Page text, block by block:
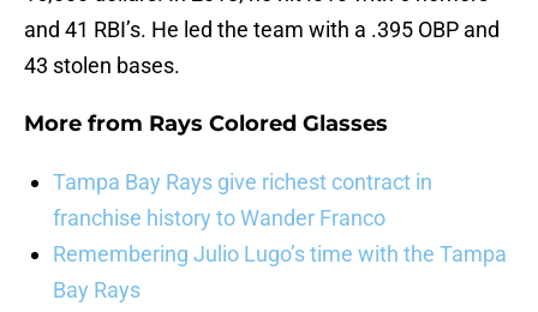
and 41 RBI’s. He led the team with a .395 OBP and
43 stolen bases.
More from Rays Colored Glasses
Tampa Bay Rays give richest contract in
franchise history to Wander Franco
Remembering Julio Lugo’s time with the Tampa
Bay Rays